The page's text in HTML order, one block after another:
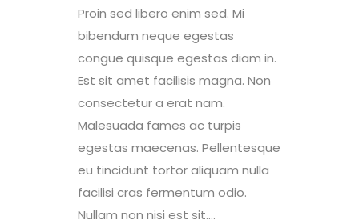
Proin sed libero enim sed. Mi
bibendum neque egestas
congue quisque egestas diam in.
Est sit amet facilisis magna. Non
consectetur a erat nam.
Malesuada fames ac turpis
egestas maecenas. Pellentesque
eu tincidunt tortor aliquam nulla
facilisi cras fermentum odio.
Nullam non nisi est sit....